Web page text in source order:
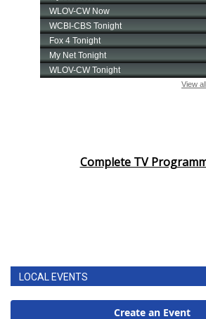
Complete TV
LOCAL EVENTS